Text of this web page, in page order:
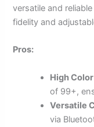
versatile and
fidelity and
Pros:
High
of 99+,
Versatile
via